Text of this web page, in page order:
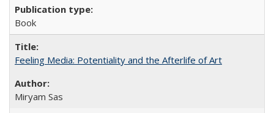
Book
Feeling Media: Potentiality and the Afterlife of Art
​​Miryam Sas